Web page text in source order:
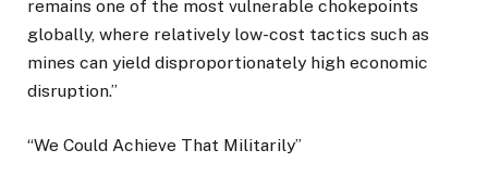
remains one of the most vulnerable chokepoints
globally, where relatively low-cost tactics such as
mines can yield disproportionately high economic
disruption.”
“We Could Achieve That Militarily”